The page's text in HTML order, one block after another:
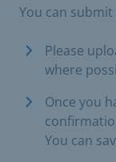
You can
Please
where
Once you
You can